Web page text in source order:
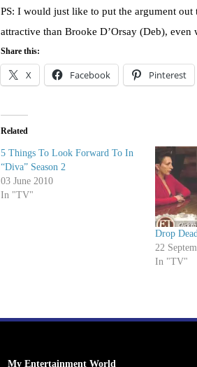
PS: I would just like to put the argument
attractive than Brooke D’Orsay (Deb), even
Share this:
X Facebook Pinterest
Related
5 Things To Look Forward To In
“Diva” Season 2
03 June 2010
In "TV"
Drop
22
In "TV"
My Entertainment World